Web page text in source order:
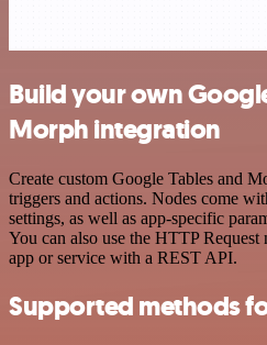
Build your own
Morph integration
Create custom Google Tables and
triggers and actions. Nodes come
settings, as well as app-specific
You can also use the HTTP
app or service with a REST API.
Supported methods